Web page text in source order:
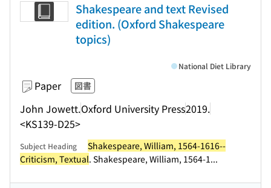
Shakespeare and text Revised
edition. (Oxford Shakespeare
topics)
Paper 図書
John Jowett.Oxford University Press2019.
<KS139-D25>
National Diet Library
Subject Heading
Shakespeare, William, 1564-1616--
Criticism, Textual. Shakespeare, William, 1564-1...